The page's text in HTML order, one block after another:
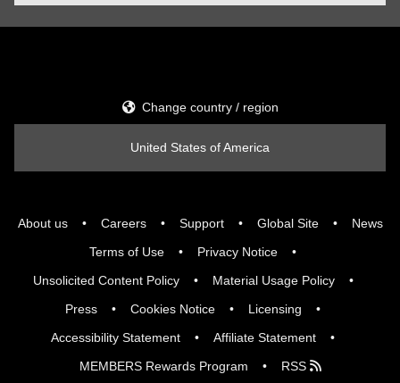
About us Careers Support Global Site
News
Terms of Use
Privacy Notice
Unsolicited Content Policy
Material Usage Policy
Press
Cookies Notice
Licensing
Accessibility Statement
Affiliate Statement
MEMBERS Rewards Program
RSS
Change country / region
United States of America